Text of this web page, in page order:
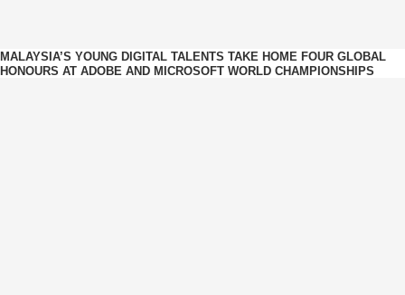
MALAYSIA’S YOUNG DIGITAL TALENTS TAKE HOME FOUR GLOBAL
HONOURS AT ADOBE AND MICROSOFT WORLD CHAMPIONSHIPS